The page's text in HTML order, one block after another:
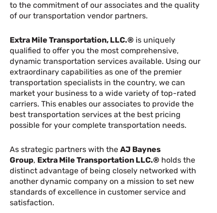
to the commitment of our associates and the quality
of our transportation vendor partners.
Extra Mile Transportation, LLC.® is uniquely
qualified to offer you the most comprehensive,
dynamic transportation services available. Using our
extraordinary capabilities as one of the premier
transportation specialists in the country, we can
market your business to a wide variety of top-rated
carriers. This enables our associates to provide the
best transportation services at the best pricing
possible for your complete transportation needs.
As strategic partners with the AJ Baynes
Group, Extra Mile Transportation LLC.® holds the
distinct advantage of being closely networked with
another dynamic company on a mission to set new
standards of excellence in customer service and
satisfaction.